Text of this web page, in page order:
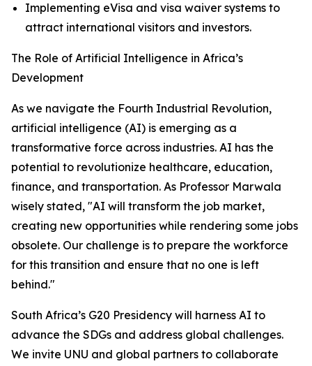
Implementing eVisa and visa waiver systems to
attract international visitors and investors.
The Role of Artificial Intelligence in Africa’s
Development
As we navigate the Fourth Industrial Revolution,
artificial intelligence (AI) is emerging as a
transformative force across industries. AI has the
potential to revolutionize healthcare, education,
finance, and transportation. As Professor Marwala
wisely stated, "AI will transform the job market,
creating new opportunities while rendering some jobs
obsolete. Our challenge is to prepare the workforce
for this transition and ensure that no one is left
behind."
South Africa’s G20 Presidency will harness AI to
advance the SDGs and address global challenges.
We invite UNU and global partners to collaborate